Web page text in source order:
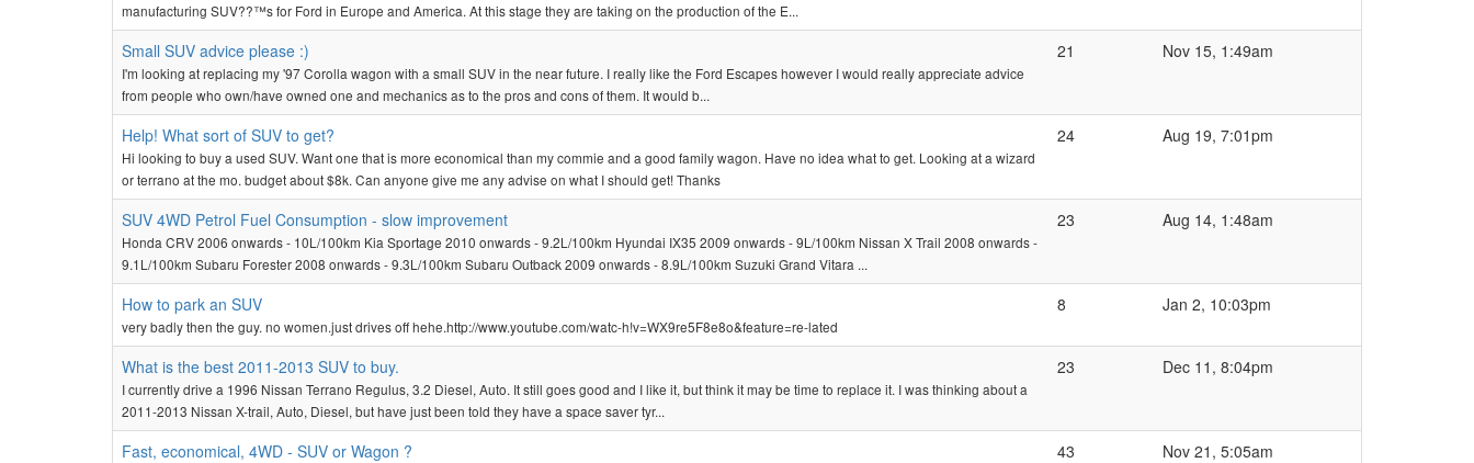
manufacturing SUV??™s for Ford in Europe and America. At this stage they are taking on the production of the E...
Small SUV advice please :)
I'm looking at replacing my '97 Corolla wagon with a small SUV in the near future. I really like the Ford Escapes however I would really appreciate advice
from people who own/have owned one and mechanics as to the pros and cons of them. It would b...
21 Nov 15, 1:49am
Help! What sort of SUV to get?
Hi looking to buy a used SUV. Want one that is more economical than my commie and a good family wagon. Have no idea what to get. Looking at a wizard
or terrano at the mo. budget about $8k. Can anyone give me any advise on what I should get! Thanks
24 Aug 19, 7:01pm
SUV 4WD Petrol Fuel Consumption - slow improvement
Honda CRV 2006 onwards - 10L/100km Kia Sportage 2010 onwards - 9.2L/100km Hyundai IX35 2009 onwards - 9L/100km Nissan X Trail 2008 onwards -
9.1L/100km Subaru Forester 2008 onwards - 9.3L/100km Subaru Outback 2009 onwards - 8.9L/100km Suzuki Grand Vitara ...
23 Aug 14, 1:48am
How to park an SUV
very badly then the guy. no women.just drives off hehe.http://www.youtube.com/watc-h!v=WX9re5F8e8o&feature=re-lated
8 Jan 2, 10:03pm
What is the best 2011-2013 SUV to buy.
I currently drive a 1996 Nissan Terrano Regulus, 3.2 Diesel, Auto. It still goes good and I like it, but think it may be time to replace it. I was thinking about a
2011-2013 Nissan X-trail, Auto, Diesel, but have just been told they have a space saver tyr...
23 Dec 11, 8:04pm
Fast, economical, 4WD - SUV or Wagon ? 43 Nov 21, 5:05am